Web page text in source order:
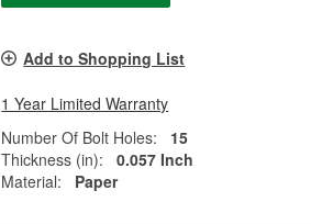
Add to Shopping List
1 Year Limited Warranty
Number Of Bolt Holes:
15
Thickness (in):
0.057 Inch
Material:
Paper